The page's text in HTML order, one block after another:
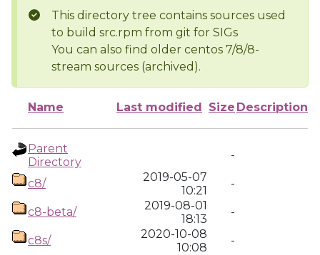
This directory tree contains sources used
to build src.rpm from git for SIGs
You can also find older centos 7/8/8-
stream sources (archived).
Name Last modified Size Description
Parent
Directory
-
c8/
2019-05-07
10:21
-
c8-beta/
2019-08-01
18:13
-
c8s/
2020-10-08
10:08
-